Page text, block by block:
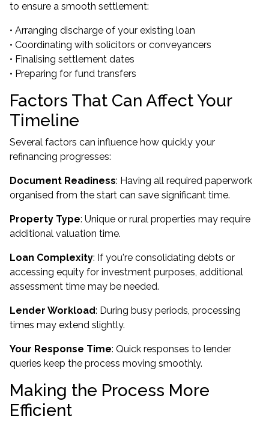
to ensure a smooth settlement:
• Arranging discharge of your existing loan
• Coordinating with solicitors or conveyancers
• Finalising settlement dates
• Preparing for fund transfers
Factors That Can Affect Your
Timeline
Several factors can influence how quickly your
refinancing progresses:
Document Readiness: Having all required paperwork
organised from the start can save significant time.
Property Type: Unique or rural properties may require
additional valuation time.
Loan Complexity: If you're consolidating debts or
accessing equity for investment purposes, additional
assessment time may be needed.
Lender Workload: During busy periods, processing
times may extend slightly.
Your Response Time: Quick responses to lender
queries keep the process moving smoothly.
Making the Process More
Efficient